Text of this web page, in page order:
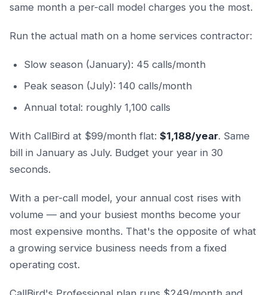
same month a per-call model charges you the most.
Run the actual math on a home services contractor:
Slow season (January): 45 calls/month
Peak season (July): 140 calls/month
Annual total: roughly 1,100 calls
With CallBird at $99/month flat: $1,188/year. Same
bill in January as July. Budget your year in 30
seconds.
With a per-call model, your annual cost rises with
volume — and your busiest months become your
most expensive months. That's the opposite of what
a growing service business needs from a fixed
operating cost.